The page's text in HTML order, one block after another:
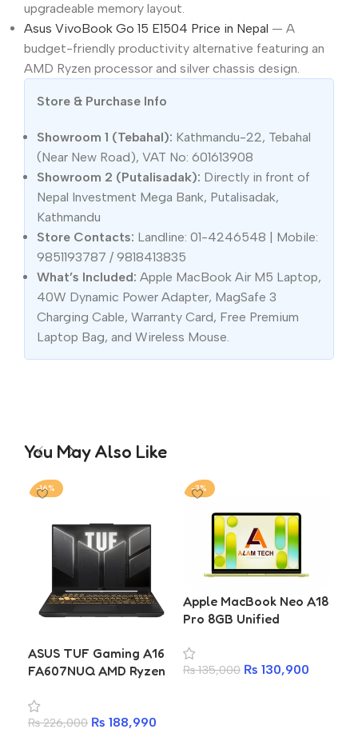
upgradeable memory layout.
Asus VivoBook Go 15 E1504 Price in Nepal — A
budget-friendly productivity alternative featuring an
AMD Ryzen processor and silver chassis design.
Store & Purchase Info
Showroom 1 (Tebahal): Kathmandu-22, Tebahal
(Near New Road), VAT No: 601613908
Showroom 2 (Putalisadak): Directly in front of
Nepal Investment Mega Bank, Putalisadak,
Kathmandu
Store Contacts: Landline: 01-4246548 | Mobile:
9851193787 / 9818413835
What’s Included: Apple MacBook Air M5 Laptop,
40W Dynamic Power Adapter, MagSafe 3
Charging Cable, Warranty Card, Free Premium
Laptop Bag, and Wireless Mouse.
You May Also Like
-16%
ASUS TUF Gaming A16
FA607NUQ AMD Ryzen
16GB DDR5 512GB SSD
16-inch FHD+ 144Hz IPS
₨226,000 ₨ 188,990
-3%
Apple MacBook Neo A18
Pro 8GB Unified
13.0-inch Laptop (4
Colours)
₨135,000 ₨ 130,900